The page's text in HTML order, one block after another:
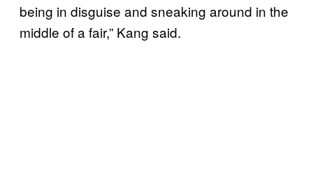
being in disguise and sneaking around in the
middle of a fair,” Kang said.